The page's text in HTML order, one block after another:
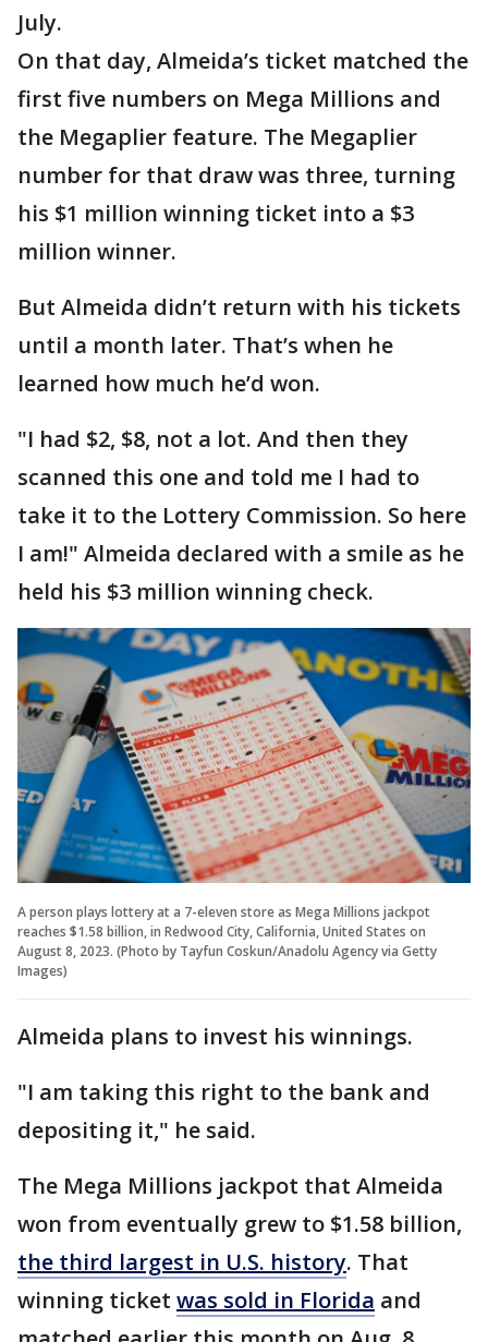
July.
On that day, Almeida’s ticket matched the
first five numbers on Mega Millions and
the Megaplier feature. The Megaplier
number for that draw was three, turning
his $1 million winning ticket into a $3
million winner.
But Almeida didn’t return with his tickets
until a month later. That’s when he
learned how much he’d won.
"I had $2, $8, not a lot. And then they
scanned this one and told me I had to
take it to the Lottery Commission. So here
I am!" Almeida declared with a smile as he
held his $3 million winning check.
A person plays lottery at a 7-eleven store as Mega Millions jackpot
reaches $1.58 billion, in Redwood City, California, United States on
August 8, 2023. (Photo by Tayfun Coskun/Anadolu Agency via Getty
Images)
Almeida plans to invest his winnings.
"I am taking this right to the bank and
depositing it," he said.
The Mega Millions jackpot that Almeida
won from eventually grew to $1.58 billion,
the third largest in U.S. history. That
winning ticket was sold in Florida and